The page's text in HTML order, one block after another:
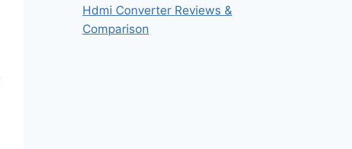
Hdmi Converter Reviews &
Comparison